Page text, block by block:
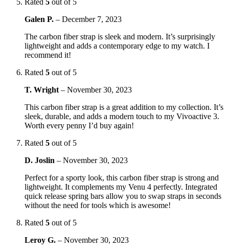
Galen P. – December 7, 2023
The carbon fiber strap is sleek and modern. It’s surprisingly
lightweight and adds a contemporary edge to my watch. I
recommend it!
Rated 5 out of 5
T. Wright – November 30, 2023
This carbon fiber strap is a great addition to my collection. It’s
sleek, durable, and adds a modern touch to my Vivoactive 3.
Worth every penny I’d buy again!
Rated 5 out of 5
D. Joslin – November 30, 2023
Perfect for a sporty look, this carbon fiber strap is strong and
lightweight. It complements my Venu 4 perfectly. Integrated
quick release spring bars allow you to swap straps in seconds
without the need for tools which is awesome!
Rated 5 out of 5
Leroy G. – November 30, 2023